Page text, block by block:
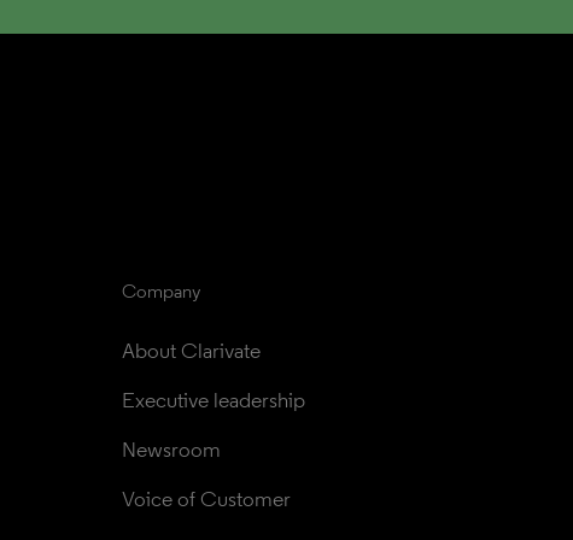
Company
About Clarivate
Executive leadership
Newsroom
Voice of Customer